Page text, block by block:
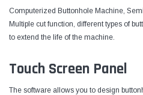
Computerized Buttonhole Machine,
Multiple cut function, different types of
to extend the life of the machine.
Touch Screen Panel
The software allows you to design